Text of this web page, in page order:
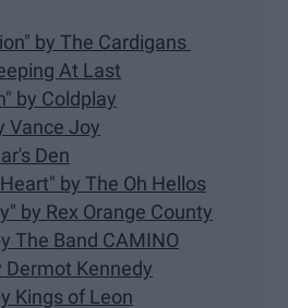
by The Cardigans
At Last
by Coldplay
Vance Joy
Den
by The Oh Hellos
by Rex Orange County
The Band CAMINO
Dermot Kennedy
Kings of Leon